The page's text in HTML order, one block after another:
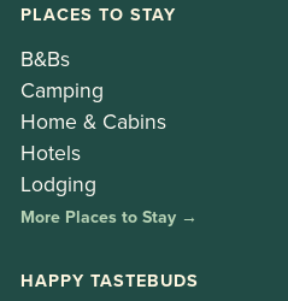
PLACES TO STAY
B&Bs
Camping
Home & Cabins
Hotels
Lodging
More Places to Stay →
HAPPY TASTEBUDS